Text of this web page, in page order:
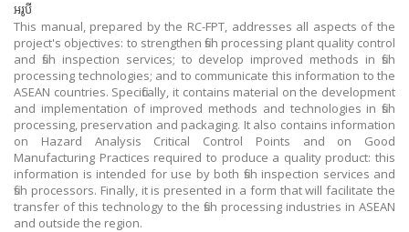
អរូបី
This manual, prepared by the RC-FPT, addresses all aspects of the
project's objectives: to strengthen fish processing plant quality control
and fish inspection services; to develop improved methods in fish
processing technologies; and to communicate this information to the
ASEAN countries. Specifically, it contains material on the development
and implementation of improved methods and technologies in fish
processing, preservation and packaging. It also contains information
on Hazard Analysis Critical Control Points and on Good
Manufacturing Practices required to produce a quality product: this
information is intended for use by both fish inspection services and
fish processors. Finally, it is presented in a form that will facilitate the
transfer of this technology to the fish processing industries in ASEAN
and outside the region.